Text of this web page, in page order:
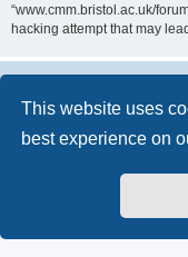
This website uses
best experience on
“www.cmm.bristol.ac.uk/
hacking attempt that may